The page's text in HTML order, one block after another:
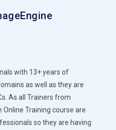
with 13+ years of
as well as they are
As all Trainers from
Training course are
so they are having